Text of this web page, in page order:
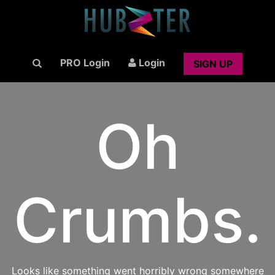
PRO Login Login SIGN UP
Oh
Crumbs.
Looks like something went horribly wrong somewhere